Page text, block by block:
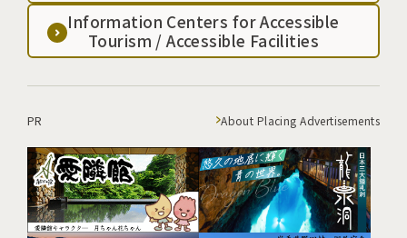
Information Centers for Accessible
Tourism / Accessible Facilities
PR About Placing Advertisements